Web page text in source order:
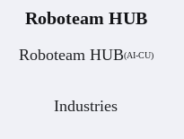
Roboteam HUB
Roboteam HUB(AI-CU)
Industries